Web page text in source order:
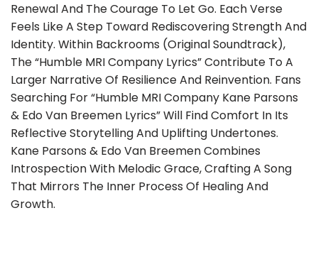
Renewal And The Courage To Let Go. Each Verse
Feels Like A Step Toward Rediscovering Strength And
Identity. Within Backrooms (Original Soundtrack),
The “Humble MRI Company Lyrics” Contribute To A
Larger Narrative Of Resilience And Reinvention. Fans
Searching For “Humble MRI Company Kane Parsons
& Edo Van Breemen Lyrics” Will Find Comfort In Its
Reflective Storytelling And Uplifting Undertones.
Kane Parsons & Edo Van Breemen Combines
Introspection With Melodic Grace, Crafting A Song
That Mirrors The Inner Process Of Healing And
Growth.